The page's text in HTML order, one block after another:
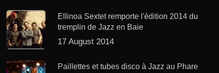
Ellinoa Sextet remporte l'édition 2014 du
tremplin de Jazz en Baie
17 August 2014
Paillettes et tubes disco à Jazz au Phare